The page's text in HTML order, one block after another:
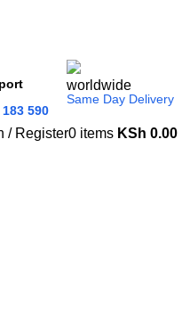
590
Same Day Delivery
/ Register0 items KSh 0.00